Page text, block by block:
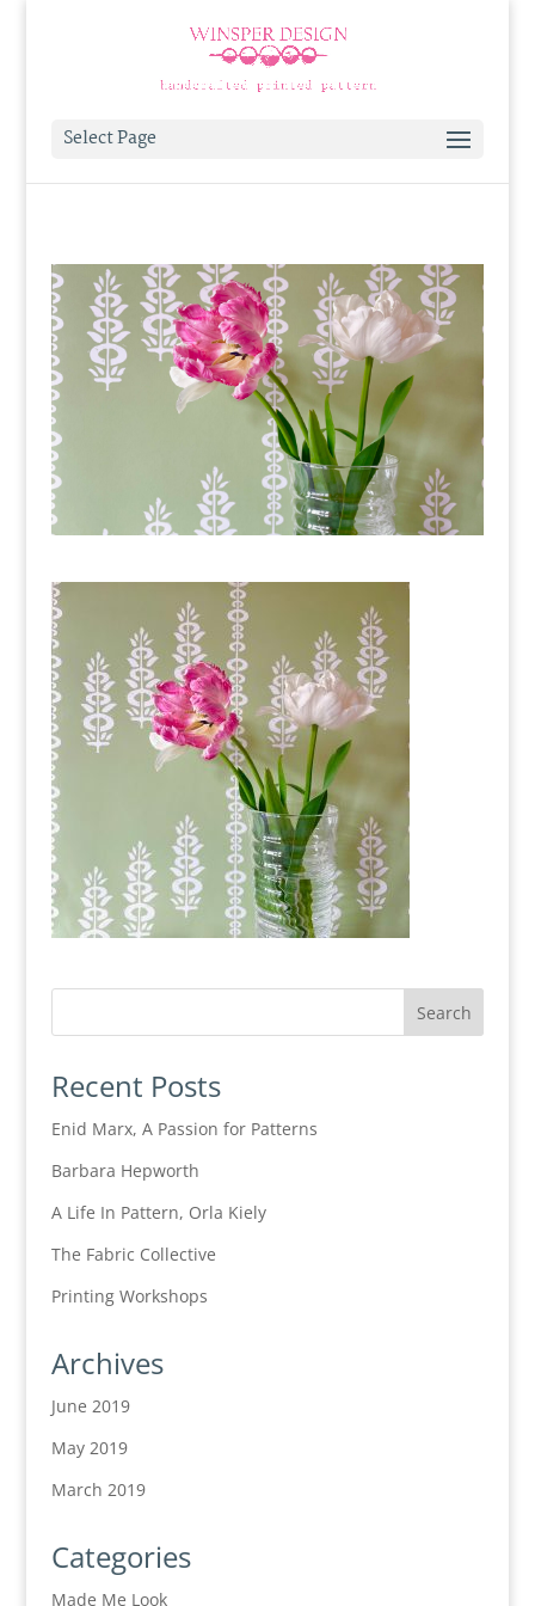
Select Page
Recent Posts
Enid Marx, A Passion for Patterns
Barbara Hepworth
A Life In Pattern, Orla Kiely
The Fabric Collective
Printing Workshops
Archives
June 2019
May 2019
March 2019
Categories
Made Me Look